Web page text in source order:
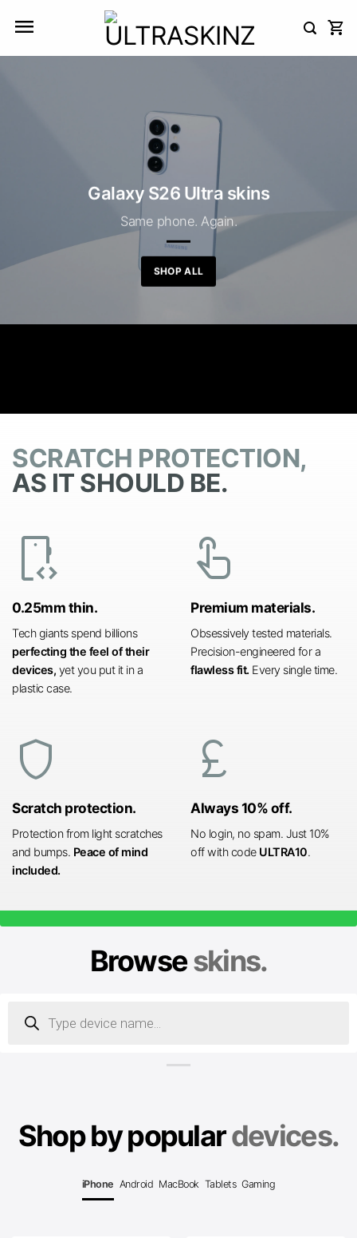
Galaxy S26 Ultra skins
Same phone. Again.
SHOP ALL
SCRATCH PROTECTION,
AS IT SHOULD BE.
developer_mode
0.25mm thin.
Tech giants spend billions
perfecting the feel of their
devices, yet you put it in a
plastic case.
touch_app
Premium materials.
Obsessively tested materials.
Precision-engineered for a
flawless fit. Every single time.
shield
Scratch protection.
Protection from light scratches
and bumps. Peace of mind
included.
currency_pound
Always 10% off.
No login, no spam. Just 10%
off with code ULTRA10.
Browseskins.
search
Shop by populardevices.
iPhone Android MacBook Tablets Gaming